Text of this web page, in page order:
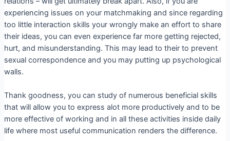
experiencing issues on your matchmaking and since regarding
too little interaction skills your wrongly make an effort to share
their ideas, you can even experience far more getting rejected,
hurt, and misunderstanding. This may lead to their to prevent
sexual correspondence and you may putting up psychological
walls.
Thank goodness, you can study of numerous beneficial skills
that will allow you to express alot more productively and to be
more effective of working and in all these activities inside daily
life where most useful communication renders the difference.